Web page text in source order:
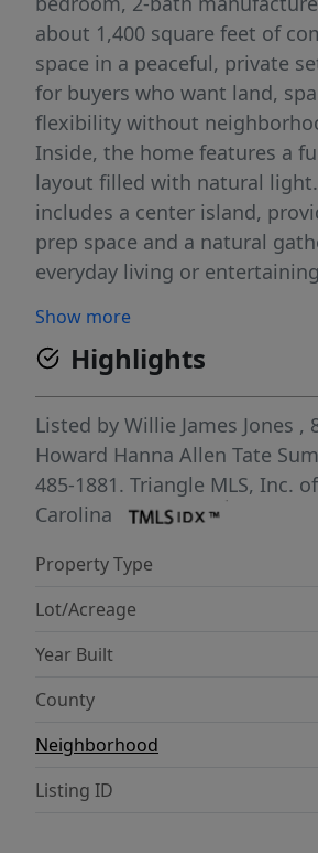
about 1,400 square feet of
space in a peaceful, private
for buyers who want land,
flexibility without
Inside, the home features a
layout filled with natural
includes a center island,
prep space and a natural
everyday living or
primary bedroom and a
that provides a comfortable
Step outside and enjoy both
and back porch, perfect for
entertaining, or simply
surroundings. The one-acre
of space for gardening,
country property.
Show more
Highlights
Listed by Willie James Jones ,
Howard Hanna Allen Tate
485-1881. Triangle MLS, Inc.
Carolina
Property Type
Lot/Acreage
Year Built
County
Neighborhood
Listing ID